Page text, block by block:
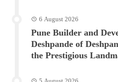
6 August 2026
Pune Builder and
Deshpande of
the Prestigious